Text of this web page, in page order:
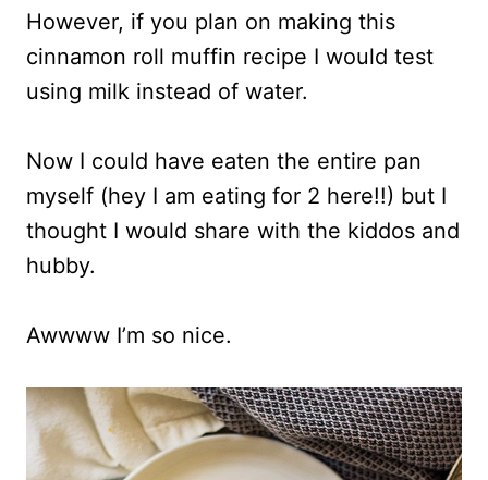
However, if you plan on making this
cinnamon roll muffin recipe I would test
using milk instead of water.
Now I could have eaten the entire pan
myself (hey I am eating for 2 here!!) but I
thought I would share with the kiddos and
hubby.
Awwww I’m so nice.